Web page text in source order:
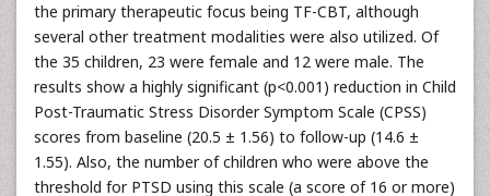
the primary therapeutic focus being TF-CBT, although
several other treatment modalities were also utilized. Of
the 35 children, 23 were female and 12 were male. The
results show a highly significant (p<0.001) reduction in Child
Post-Traumatic Stress Disorder Symptom Scale (CPSS)
scores from baseline (20.5 ± 1.56) to follow-up (14.6 ±
1.55). Also, the number of children who were above the
threshold for PTSD using this scale (a score of 16 or more)